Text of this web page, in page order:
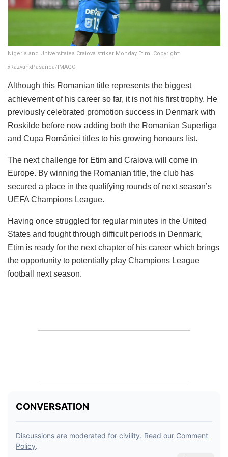
Nigeria and Universitatea Craiova striker Monday Etim. Copyright:
xRazvanxPasarica/IMAGO
Although this Romanian title represents the biggest
achievement of his career so far, it is not his first trophy. He
previously celebrated promotion success in Denmark with
Roskilde before now adding both the Romanian Superliga
and Cupa României titles to his growing honours list.
The next challenge for Etim and Craiova will come in
Europe. By winning the Romanian title, the club has
secured a place in the qualifying rounds of next season’s
UEFA Champions League.
Having once struggled for regular minutes in the United
States and fought through difficult periods in Denmark,
Etim is ready for the next chapter of his career which brings
the opportunity to potentially play Champions League
football next season.